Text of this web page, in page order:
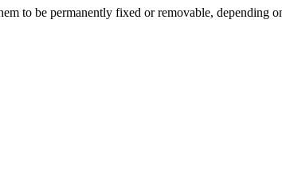
to be permanently fixed or removable, depending